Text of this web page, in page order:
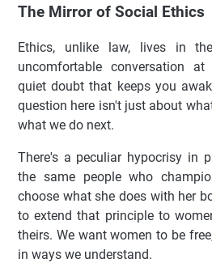
The Mirror of Social Ethics
Ethics, unlike law, lives in
uncomfortable conversation
quiet doubt that keeps you
question here isn't just about
what we do next.
There's a peculiar hypocrisy in
the same people who
choose what she does with her
to extend that principle to
theirs. We want women to be
in ways we understand.